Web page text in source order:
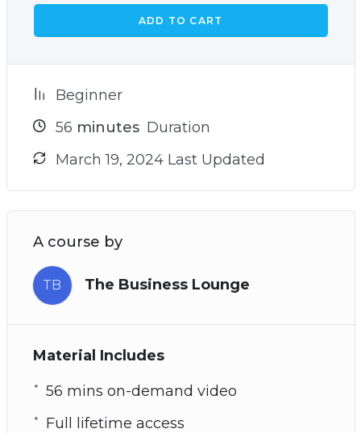
ADD TO CART
Beginner
56 minutes Duration
March 19, 2024 Last Updated
A course by
TB The Business Lounge
Material Includes
56 mins on-demand video
Full lifetime access